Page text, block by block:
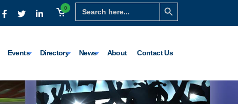
Search
for:
Search Button
0
Events Directory News About Contact Us